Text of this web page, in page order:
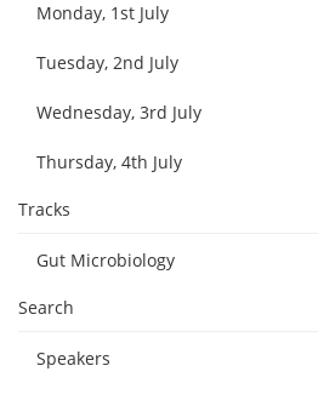
Monday, 1st July
Tuesday, 2nd July
Wednesday, 3rd July
Thursday, 4th July
Tracks
Gut Microbiology
Search
Speakers